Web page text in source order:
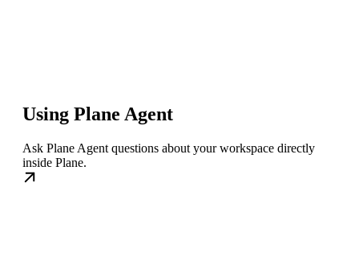
Using Plane Agent
Ask Plane Agent questions about your workspace directly
inside Plane.